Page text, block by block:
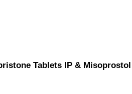
Tablets IP &